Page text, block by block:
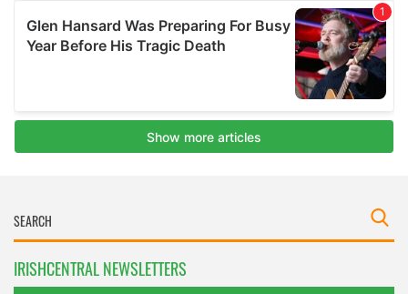
IRISHCENTRAL NEWSLETTERS